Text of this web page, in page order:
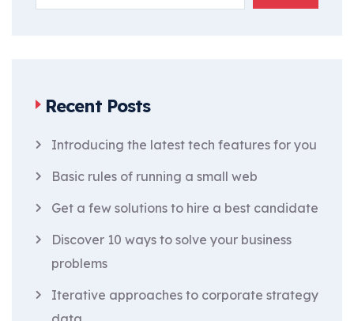
Recent Posts
Introducing the latest tech features for you
Basic rules of running a small web
Get a few solutions to hire a best candidate
Discover 10 ways to solve your business
problems
Iterative approaches to corporate strategy